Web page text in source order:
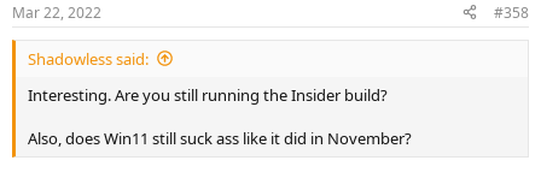
Mar 22, 2022 #358
Shadowless said:
Interesting. Are you still running the Insider build?
Also, does Win11 still suck ass like it did in November?